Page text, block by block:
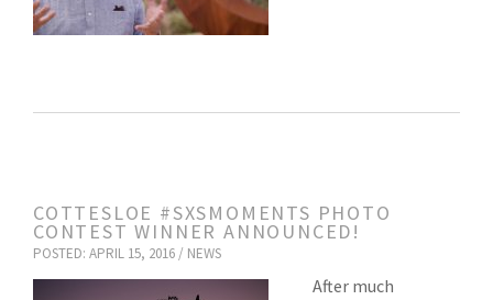
COTTESLOE #SXSMOMENTS PHOTO
CONTEST WINNER ANNOUNCED!
POSTED: APRIL 15, 2016 / NEWS
After much